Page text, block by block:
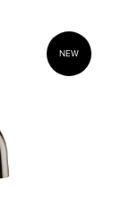
NEW